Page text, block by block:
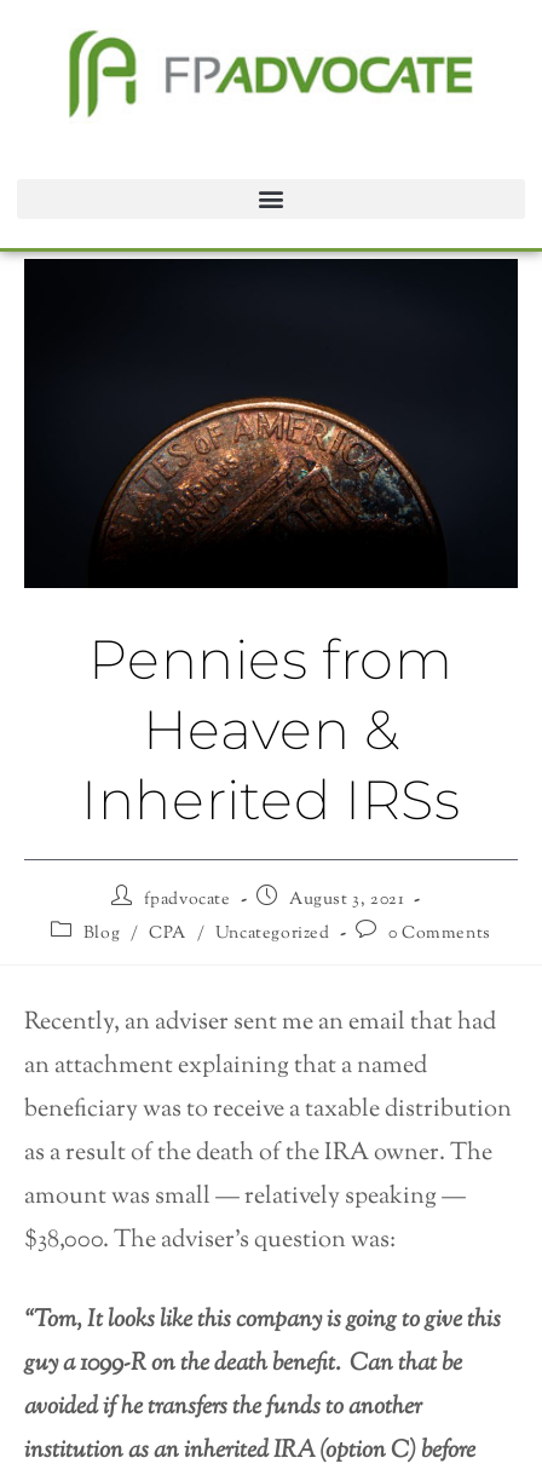
Pennies from
Heaven &
Inherited IRSs
fpadvocate
August 3, 2021
Blog / CPA / Uncategorized 0 Comments
Recently, an adviser sent me an email that had
an attachment explaining that a named
beneficiary was to receive a taxable distribution
as a result of the death of the IRA owner. The
amount was small — relatively speaking —
$38,000. The adviser’s question was:
“Tom, It looks like this company is going to give this
guy a 1099-R on the death benefit. Can that be
avoided if he transfers the funds to another
institution as an inherited IRA (option C) before